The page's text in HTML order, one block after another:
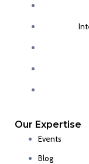
Our Expertise
Events
Blog